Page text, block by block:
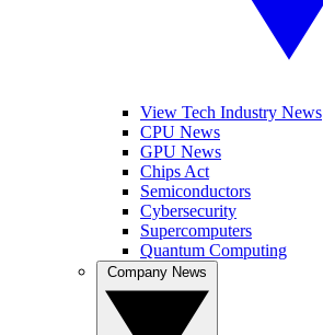
View Tech Industry News
CPU News
GPU News
Chips Act
Semiconductors
Cybersecurity
Supercomputers
Quantum Computing